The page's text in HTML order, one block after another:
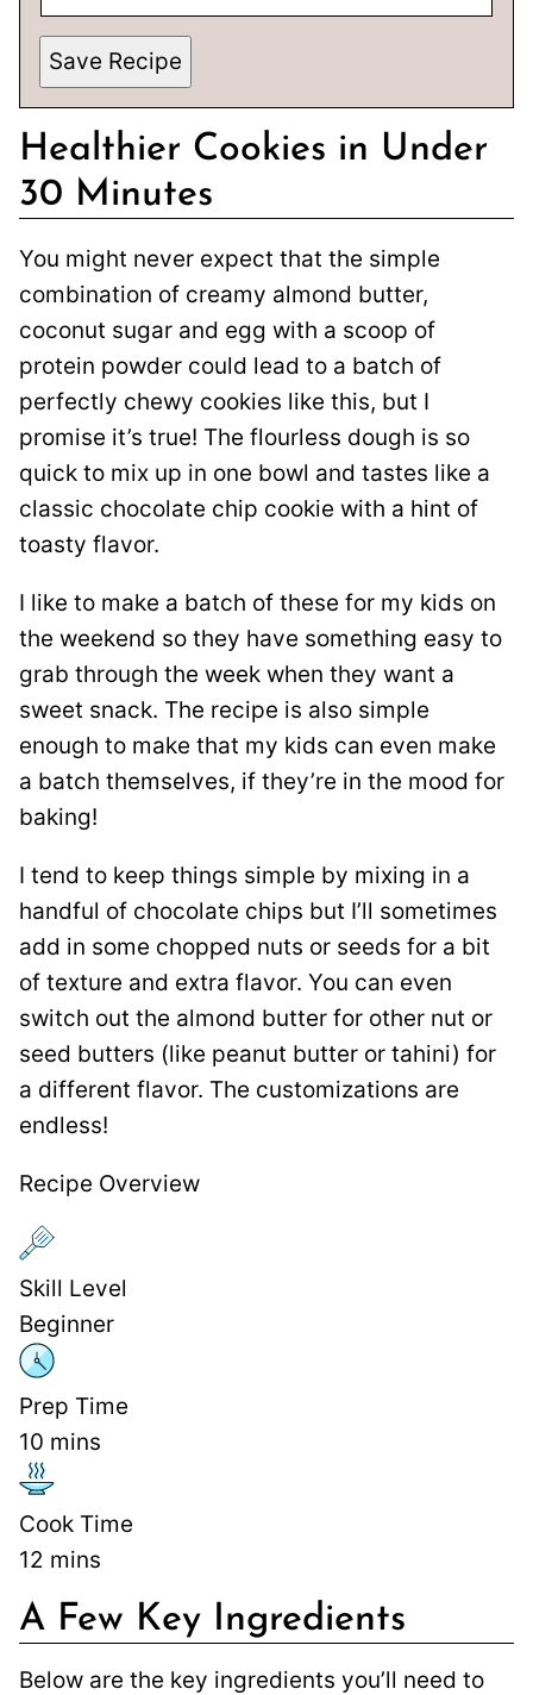
Save Recipe
Healthier Cookies in Under
30 Minutes
You might never expect that the simple
combination of creamy almond butter,
coconut sugar and egg with a scoop of
protein powder could lead to a batch of
perfectly chewy cookies like this, but I
promise it’s true! The flourless dough is so
quick to mix up in one bowl and tastes like a
classic chocolate chip cookie with a hint of
toasty flavor.
I like to make a batch of these for my kids on
the weekend so they have something easy to
grab through the week when they want a
sweet snack. The recipe is also simple
enough to make that my kids can even make
a batch themselves, if they’re in the mood for
baking!
I tend to keep things simple by mixing in a
handful of chocolate chips but I’ll sometimes
add in some chopped nuts or seeds for a bit
of texture and extra flavor. You can even
switch out the almond butter for other nut or
seed butters (like peanut butter or tahini) for
a different flavor. The customizations are
endless!
Recipe Overview
Skill Level
Beginner
Prep Time
10 mins
Cook Time
12 mins
A Few Key Ingredients
Below are the key ingredients you’ll need to